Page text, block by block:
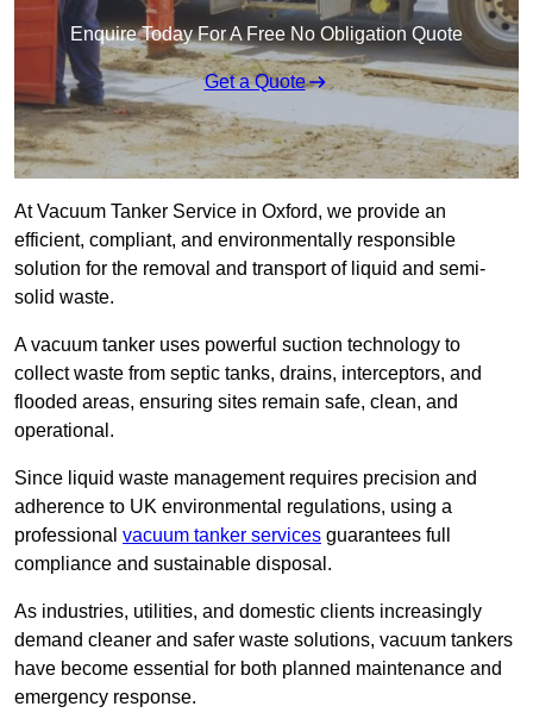
Enquire Today For A Free No Obligation Quote
Get a Quote
At Vacuum Tanker Service in Oxford, we provide an
efficient, compliant, and environmentally responsible
solution for the removal and transport of liquid and semi-
solid waste.
A vacuum tanker uses powerful suction technology to
collect waste from septic tanks, drains, interceptors, and
flooded areas, ensuring sites remain safe, clean, and
operational.
Since liquid waste management requires precision and
adherence to UK environmental regulations, using a
professional vacuum tanker services guarantees full
compliance and sustainable disposal.
As industries, utilities, and domestic clients increasingly
demand cleaner and safer waste solutions, vacuum tankers
have become essential for both planned maintenance and
emergency response.